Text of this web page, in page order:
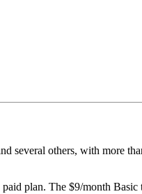
several others, with more
plan. The $9/month